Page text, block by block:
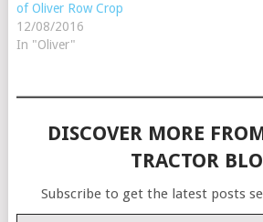
of Oliver Row Crop
12/08/2016
In "Oliver"
DISCOVER MORE
TRACTOR
Subscribe to get the latest posts
Type your email…